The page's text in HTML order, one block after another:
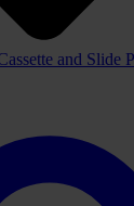
and Slide